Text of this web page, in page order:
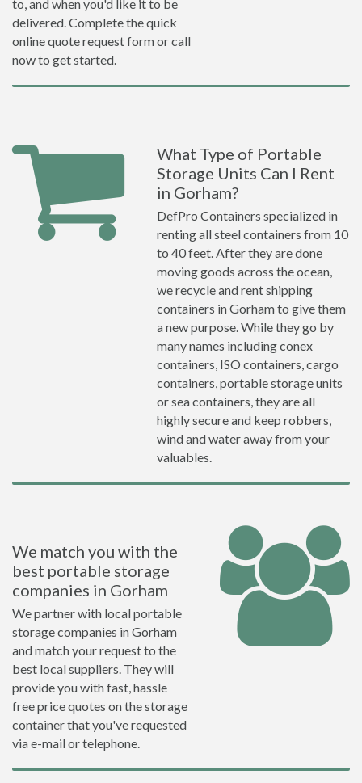
to, and when you'd like it to be
delivered. Complete the quick
online quote request form or call
now to get started.
What Type of Portable
Storage Units Can I Rent
in Gorham?
DefPro Containers specialized in
renting all steel containers from 10
to 40 feet. After they are done
moving goods across the ocean,
we recycle and rent shipping
containers in Gorham to give them
a new purpose. While they go by
many names including conex
containers, ISO containers, cargo
containers, portable storage units
or sea containers, they are all
highly secure and keep robbers,
wind and water away from your
valuables.
We match you with the
best portable storage
companies in Gorham
We partner with local portable
storage companies in Gorham
and match your request to the
best local suppliers. They will
provide you with fast, hassle
free price quotes on the storage
container that you've requested
via e-mail or telephone.